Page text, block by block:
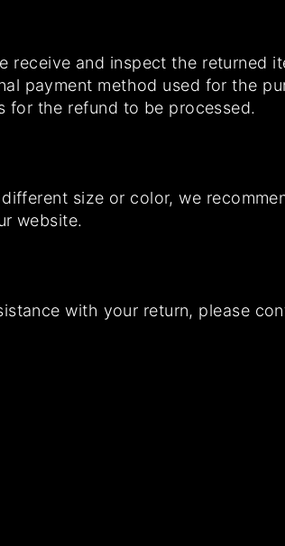
receive and inspect the returned
payment method used for the
for the refund to be processed.
size or color, we
website.
with your return, please